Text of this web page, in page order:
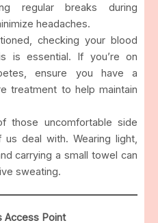
regular breaks during
headaches.
checking your blood
is essential. If you’re on
ensure you have a
treatment to help maintain
those uncomfortable side
deal with. Wearing light,
carrying a small towel can
sweating.
Access Point